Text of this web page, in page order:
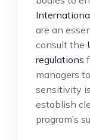
are an
consult the
regulations
managers
sensitivity
establish
program’s